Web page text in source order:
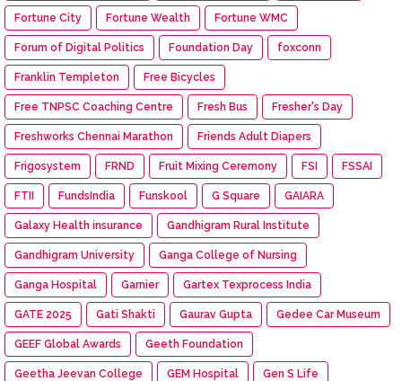
Fortune City Fortune Wealth Fortune WMC
Forum of Digital Politics Foundation Day foxconn
Franklin Templeton Free Bicycles
Free TNPSC Coaching Centre Fresh Bus Fresher's Day
Freshworks Chennai Marathon Friends Adult Diapers
Frigosystem FRND Fruit Mixing Ceremony FSI FSSAI
FTII FundsIndia Funskool G Square GAIARA
Galaxy Health insurance Gandhigram Rural Institute
Gandhigram University Ganga College of Nursing
Ganga Hospital Garnier Gartex Texprocess India
GATE 2025 Gati Shakti Gaurav Gupta Gedee Car Museum
GEEF Global Awards Geeth Foundation
Geetha Jeevan College GEM Hospital Gen S Life